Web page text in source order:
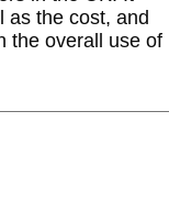
as the cost, and
the overall use of